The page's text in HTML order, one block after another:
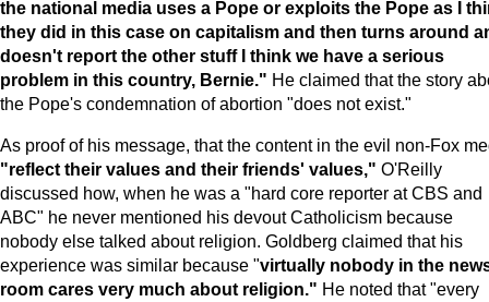
the national media uses a Pope or exploits the Pope as I
they did in this case on capitalism and then turns around
doesn't report the other stuff I think we have a serious
problem in this country, Bernie." He claimed that the story
the Pope's condemnation of abortion "does not exist."
As proof of his message, that the content in the evil non-Fox
"reflect their values and their friends' values," O'Reilly
discussed how, when he was a "hard core reporter at CBS and
ABC" he never mentioned his devout Catholicism because
nobody else talked about religion. Goldberg claimed that his
experience was similar because "virtually nobody in the
room cares very much about religion." He noted that "every